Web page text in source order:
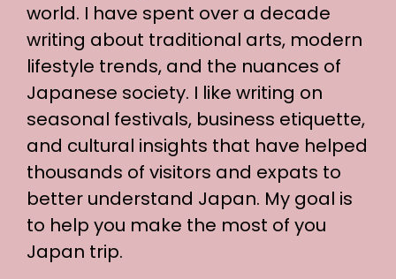
world. I have spent over a decade
writing about traditional arts, modern
lifestyle trends, and the nuances of
Japanese society. I like writing on
seasonal festivals, business etiquette,
and cultural insights that have helped
thousands of visitors and expats to
better understand Japan. My goal is
to help you make the most of you
Japan trip.